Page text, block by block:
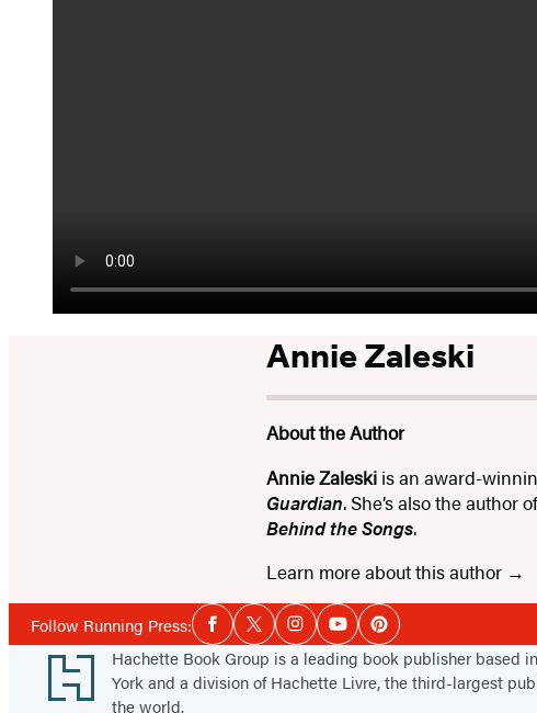
Annie Zaleski
About the Author
Annie Zaleski is an award-
Guardian. She’s also the author
Behind the Songs.
Learn more about this author
Follow Running Press:Social
Media
Facebook
TwitterInstagramYouTubePinterest
Footer
Hachette Book Group is a leading book publisher based
York and a division of Hachette Livre, the third-largest
the world.